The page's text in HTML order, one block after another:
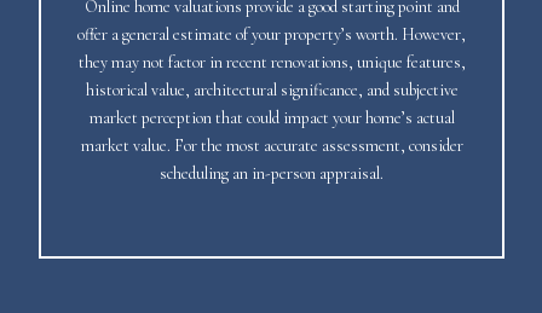
Online home valuations provide a good starting point and
offer a general estimate of your property’s worth. However,
they may not factor in recent renovations, unique features,
historical value, architectural significance, and subjective
market perception that could impact your home’s actual
market value. For the most accurate assessment, consider
scheduling an in-person appraisal.